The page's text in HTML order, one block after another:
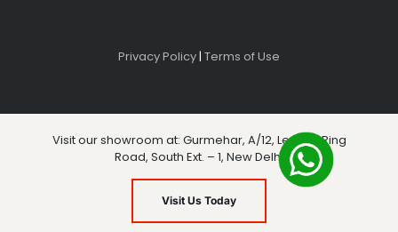
Privacy Policy| Terms of Use
Visit our showroom at: Gurmehar, A/12, Level 3, Ring
Road, South Ext. – 1, New Delhi
Visit Us Today